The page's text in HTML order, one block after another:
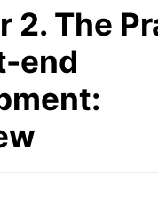
2. The
end